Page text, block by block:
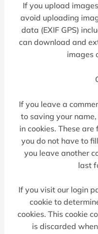
If you upload
avoid uploading
data (EXIF GPS)
can download and
images
If you leave a
to saving your
in cookies. These
you do not have to
you leave another
last
If you visit our login
cookie to
cookies. This cookie
is discarded